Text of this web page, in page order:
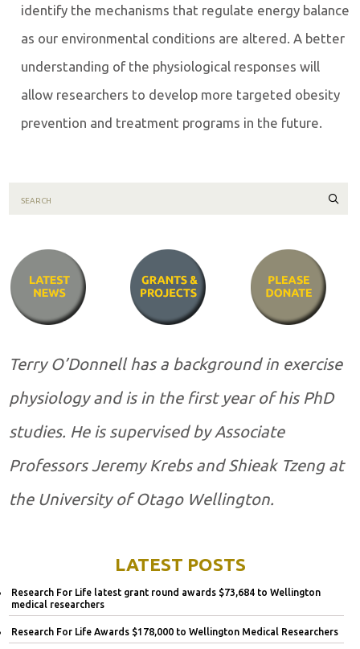
identify the mechanisms that regulate energy balance
as our environmental conditions are altered. A better
understanding of the physiological responses will
allow researchers to develop more targeted obesity
prevention and treatment programs in the future.
Terry O’Donnell has a background in exercise
physiology and is in the first year of his PhD
studies. He is supervised by Associate
Professors Jeremy Krebs and Shieak Tzeng at
the University of Otago Wellington.
LATEST POSTS
Research For Life latest grant round awards $73,684 to Wellington
medical researchers
Research For Life Awards $178,000 to Wellington Medical Researchers